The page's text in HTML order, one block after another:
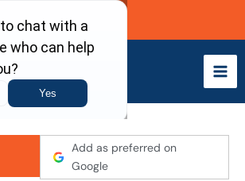
Call Now
Add as preferred on
Google